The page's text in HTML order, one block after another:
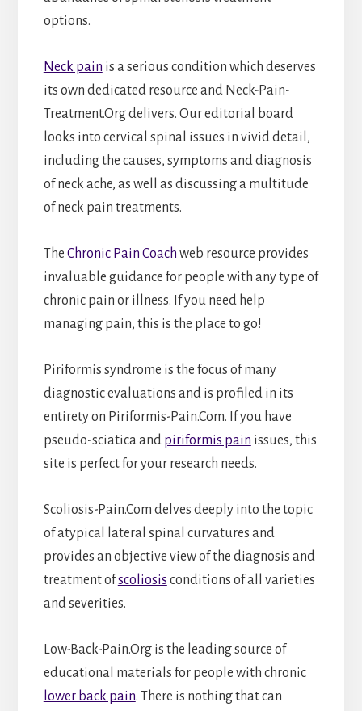
options.
Neck pain is a serious condition which deserves
its own dedicated resource and Neck-Pain-
Treatment.Org delivers. Our editorial board
looks into cervical spinal issues in vivid detail,
including the causes, symptoms and diagnosis
of neck ache, as well as discussing a multitude
of neck pain treatments.
The Chronic Pain Coach web resource provides
invaluable guidance for people with any type of
chronic pain or illness. If you need help
managing pain, this is the place to go!
Piriformis syndrome is the focus of many
diagnostic evaluations and is profiled in its
entirety on Piriformis-Pain.Com. If you have
pseudo-sciatica and piriformis pain issues, this
site is perfect for your research needs.
Scoliosis-Pain.Com delves deeply into the topic
of atypical lateral spinal curvatures and
provides an objective view of the diagnosis and
treatment ofscoliosis conditions of all varieties
and severities.
Low-Back-Pain.Org is the leading source of
educational materials for people with chronic
lower back pain. There is nothing that can